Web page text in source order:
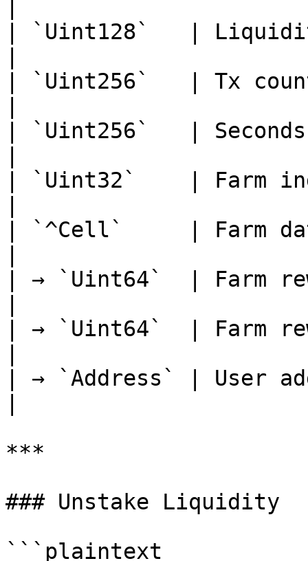
| `Uint128`   |
| `Uint256`   | Tx
| `Uint256`   |
| `Uint32`    | Farm
| `^Cell`     | Farm
| → `Uint64`  | Farm
| → `Uint64`  | Farm
| → `Address` | User
***
### Unstake Liquidity
```plaintext